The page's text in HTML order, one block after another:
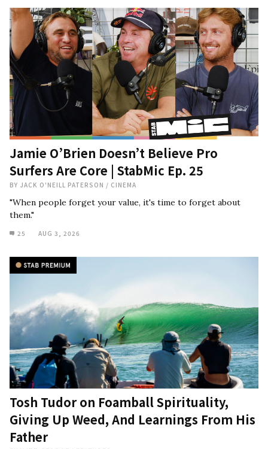
Jamie O’Brien Doesn’t Believe Pro
Surfers Are Core | StabMic Ep. 25
BY JACK O'NEILL PATERSON / CINEMA
"When people forget your value, it's time to forget about
them."
25 AUG 3, 2026
Tosh Tudor on Foamball Spirituality,
Giving Up Weed, And Learnings From His
Father